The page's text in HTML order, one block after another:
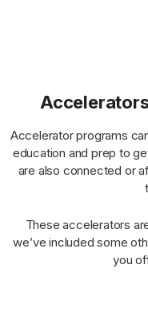
Accelerator programs
education and prep to
are also connected or
These accelerators
we’ve included some
you